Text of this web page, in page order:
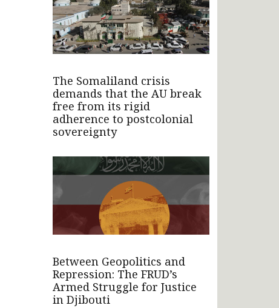
The Somaliland crisis
demands that the AU break
free from its rigid
adherence to postcolonial
sovereignty
Between Geopolitics and
Repression: The FRUD’s
Armed Struggle for Justice
in Djibouti